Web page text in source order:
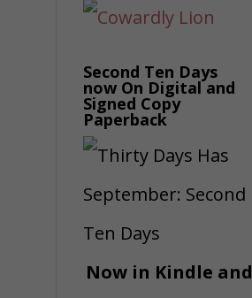
Second Ten Days
now On Digital and
Signed Copy
Paperback
Now in Kindle and